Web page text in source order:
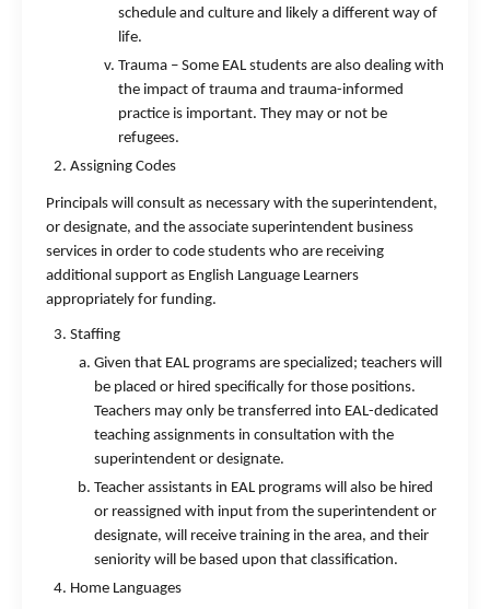
schedule and culture and likely a different way of
life.
Trauma – Some EAL students are also dealing with
the impact of trauma and trauma-informed
practice is important. They may or not be
refugees.
Assigning Codes
Principals will consult as necessary with the superintendent,
or designate, and the associate superintendent business
services in order to code students who are receiving
additional support as English Language Learners
appropriately for funding.
Staffing
Given that EAL programs are specialized; teachers will
be placed or hired specifically for those positions.
Teachers may only be transferred into EAL-dedicated
teaching assignments in consultation with the
superintendent or designate.
Teacher assistants in EAL programs will also be hired
or reassigned with input from the superintendent or
designate, will receive training in the area, and their
seniority will be based upon that classification.
Home Languages